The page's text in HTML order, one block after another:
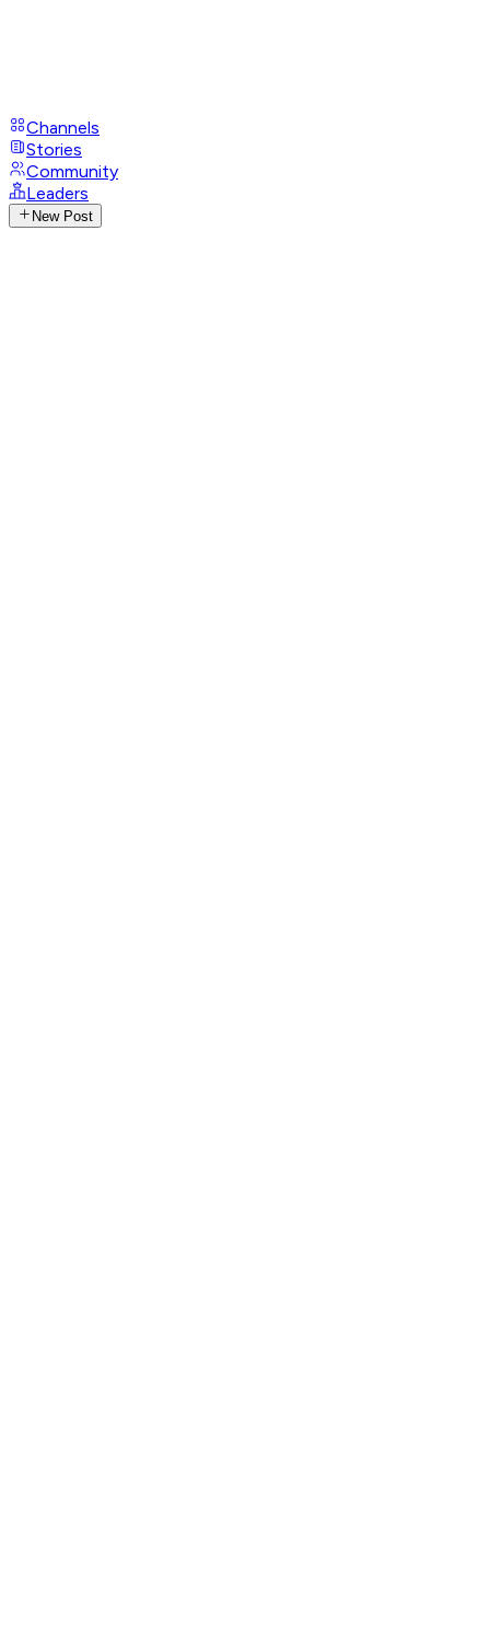
Channels
Stories
Community
Leaders
New Post